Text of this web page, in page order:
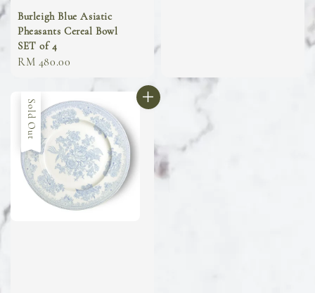
Burleigh Blue Asiatic
Pheasants Cereal Bowl
SET of 4
Regular
RM 480.00
Sold Out